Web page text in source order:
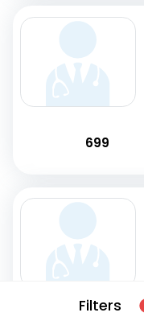
Filters
699